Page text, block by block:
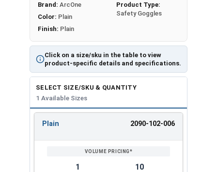
Click on a size/sku in the table to view
product-specific details and specifications.
Brand: ArcOne
Color: Plain
Finish: Plain
Product Type:
Safety Goggles
SELECT SIZE/SKU & QUANTITY
1 Available Sizes
ENTER
Plain 2090-102-006
1
10